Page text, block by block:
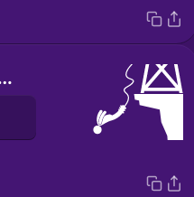
jumping